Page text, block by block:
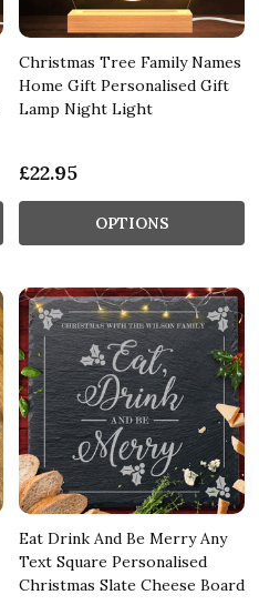
Christmas Tree Family Names
Home Gift Personalised Gift
Lamp Night Light
£22.95
OPTIONS
Eat Drink And Be Merry Any
Text Square Personalised
Christmas Slate Cheese Board